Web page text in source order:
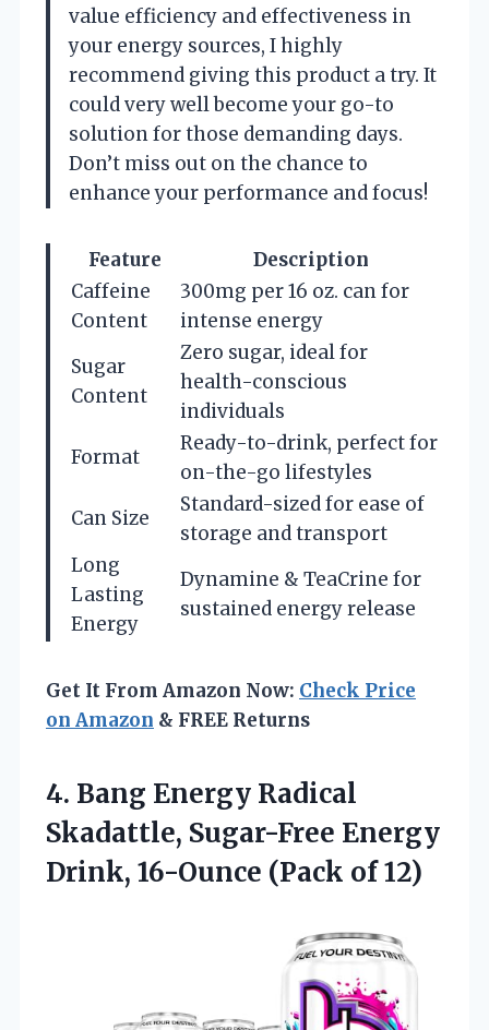
value efficiency and effectiveness in
your energy sources, I highly
recommend giving this product a try. It
could very well become your go-to
solution for those demanding days.
Don’t miss out on the chance to
enhance your performance and focus!
Feature
Description
Caffeine
Content
300mg per 16 oz. can for
intense energy
Sugar
Content
Zero sugar, ideal for
health-conscious
individuals
Format
Ready-to-drink, perfect for
on-the-go lifestyles
Can Size
Standard-sized for ease of
storage and transport
Long
Lasting
Energy
Dynamine & TeaCrine for
sustained energy release
Get It From Amazon Now: Check Price
on Amazon & FREE Returns
4. Bang Energy Radical
Skadattle, Sugar-Free Energy
Drink, 16-Ounce (Pack of 12)